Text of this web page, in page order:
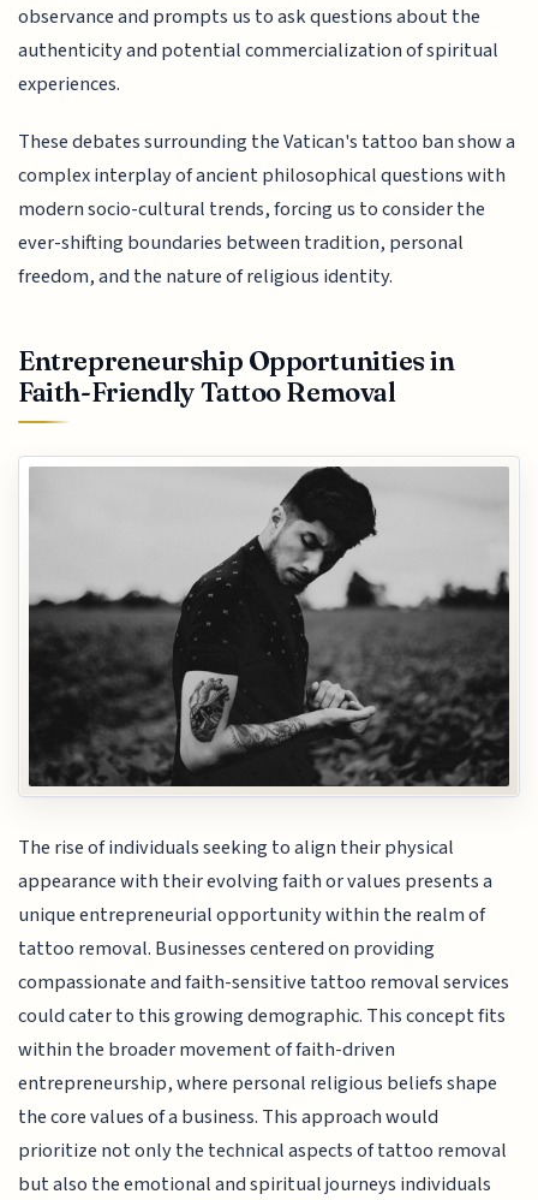
observance and prompts us to ask questions about the
authenticity and potential commercialization of spiritual
experiences.
These debates surrounding the Vatican's tattoo ban show a
complex interplay of ancient philosophical questions with
modern socio-cultural trends, forcing us to consider the
ever-shifting boundaries between tradition, personal
freedom, and the nature of religious identity.
Entrepreneurship Opportunities in
Faith-Friendly Tattoo Removal
The rise of individuals seeking to align their physical
appearance with their evolving faith or values presents a
unique entrepreneurial opportunity within the realm of
tattoo removal. Businesses centered on providing
compassionate and faith-sensitive tattoo removal services
could cater to this growing demographic. This concept fits
within the broader movement of faith-driven
entrepreneurship, where personal religious beliefs shape
the core values of a business. This approach would
prioritize not only the technical aspects of tattoo removal
but also the emotional and spiritual journeys individuals